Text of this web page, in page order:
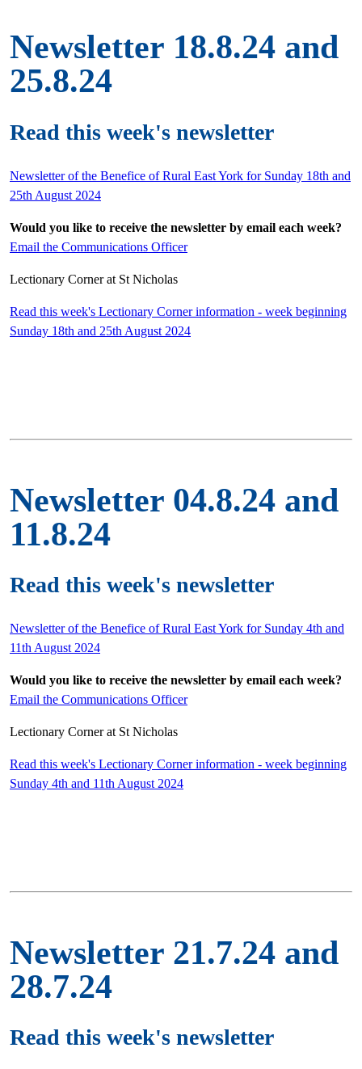
Newsletter 18.8.24 and
25.8.24
Read this week's newsletter
Newsletter of the Benefice of Rural East York for Sunday 18th and
25th August 2024
Would you like to receive the newsletter by email each week?
Email the Communications Officer
Lectionary Corner at St Nicholas
Read this week's Lectionary Corner information - week beginning
Sunday 18th and 25th August 2024
Newsletter 04.8.24 and
11.8.24
Read this week's newsletter
Newsletter of the Benefice of Rural East York for Sunday 4th and
11th August 2024
Would you like to receive the newsletter by email each week?
Email the Communications Officer
Lectionary Corner at St Nicholas
Read this week's Lectionary Corner information - week beginning
Sunday 4th and 11th August 2024
Newsletter 21.7.24 and
28.7.24
Read this week's newsletter